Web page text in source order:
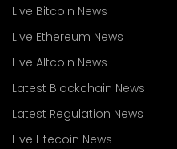
Live Bitcoin News
Live Ethereum News
Live Altcoin News
Latest Blockchain News
Latest Regulation News
Live Litecoin News